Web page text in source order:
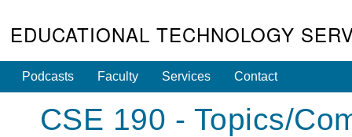
EDUCATIONAL TECHNOLOGY
Podcasts Faculty Services Contact
CSE 190 - Topics/